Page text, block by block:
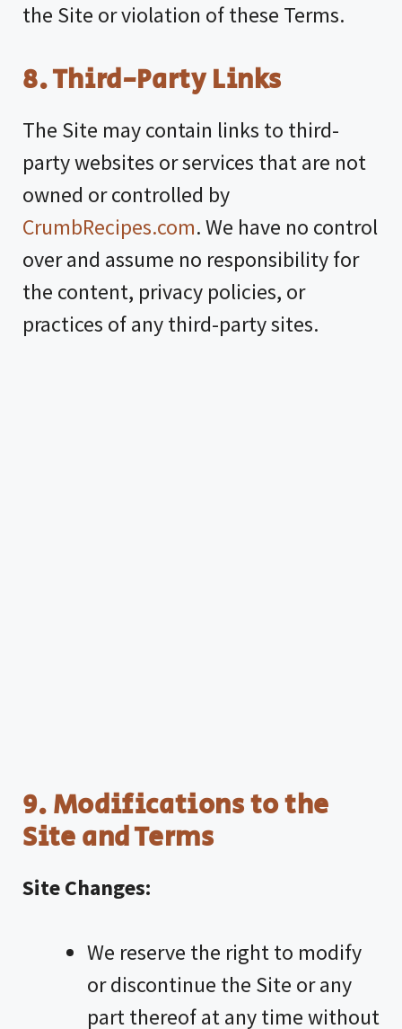
the Site or violation of these Terms.
8. Third-Party Links
The Site may contain links to third-
party websites or services that are not
owned or controlled by
CrumbRecipes.com. We have no control
over and assume no responsibility for
the content, privacy policies, or
practices of any third-party sites.
9. Modifications to the
Site and Terms
Site Changes:
We reserve the right to modify
or discontinue the Site or any
part thereof at any time without